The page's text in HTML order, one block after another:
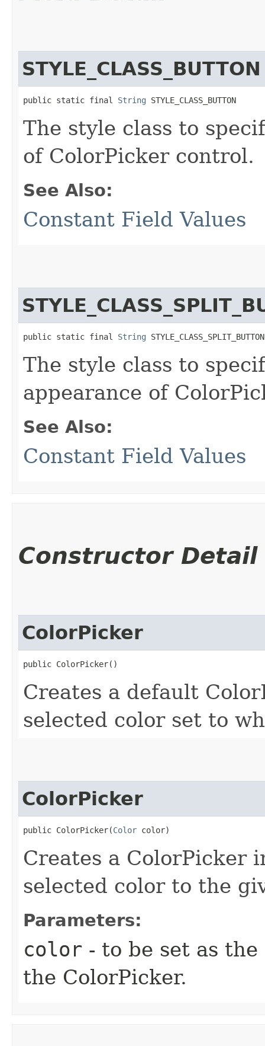
STYLE_CLASS_BUTTON
public static final String STYLE_CLASS_BUTTON
The style class to
of ColorPicker control.
See Also:
Constant Field Values
public static final String STYLE_CLASS_SPLIT_BUTTON
The style class to
appearance of
See Also:
Constant Field Values
Constructor Detail
ColorPicker
public ColorPicker()
Creates a default
selected color set to
ColorPicker
public ColorPicker​(Color color)
Creates a ColorPicker
selected color to the
Parameters:
color - to be set as
the ColorPicker.